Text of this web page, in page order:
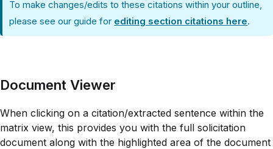
To make changes/edits to these citations within your outline,
please see our guide for editing section citations here.
Document Viewer
When clicking on a citation/extracted sentence within the
matrix view, this provides you with the full solicitation
document along with the highlighted area of the document